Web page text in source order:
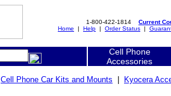
1-800-422-1814 Current
Home | Help | Order Status |
Cell Phone
Accessories
Cell Phone Car Kits and Mounts Kyocera